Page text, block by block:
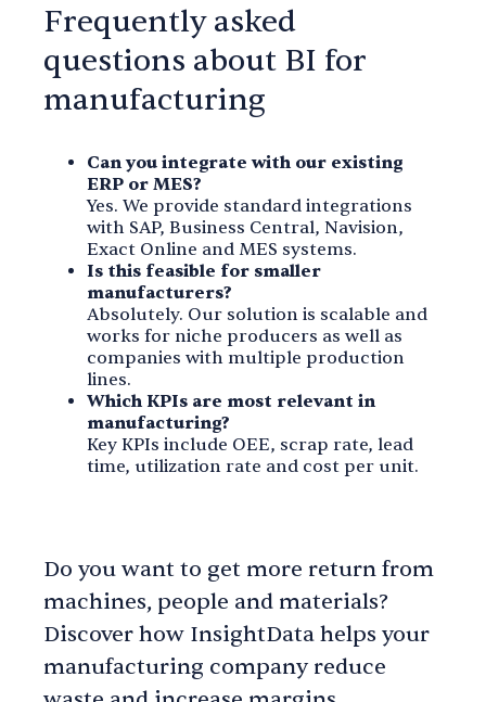
Frequently asked
questions about BI for
manufacturing
Can you integrate with our existing
ERP or MES?
Yes. We provide standard integrations
with SAP, Business Central, Navision,
Exact Online and MES systems.
Is this feasible for smaller
manufacturers?
Absolutely. Our solution is scalable and
works for niche producers as well as
companies with multiple production
lines.
Which KPIs are most relevant in
manufacturing?
Key KPIs include OEE, scrap rate, lead
time, utilization rate and cost per unit.
Do you want to get more return from
machines, people and materials?
Discover how InsightData helps your
manufacturing company reduce